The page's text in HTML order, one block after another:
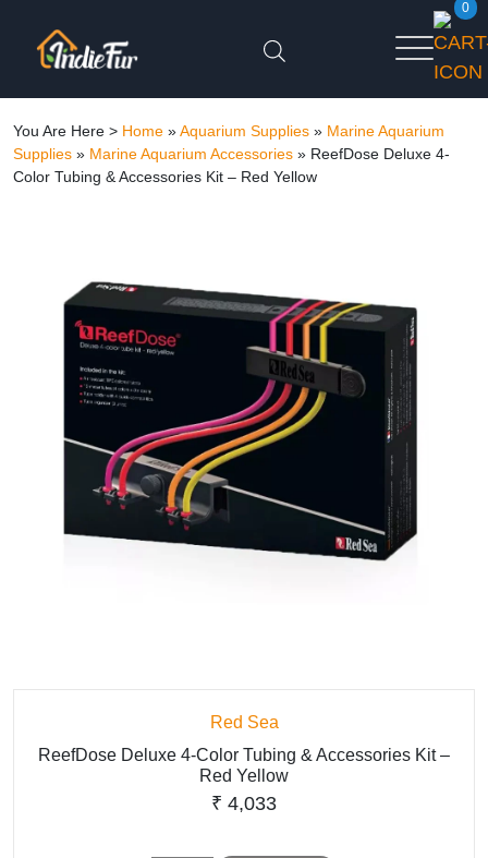
0
You Are Here > Home »Aquarium Supplies » Marine Aquarium
Supplies » Marine Aquarium Accessories » ReefDose Deluxe 4-
Color Tubing & Accessories Kit – Red Yellow
Red Sea
ReefDose Deluxe 4-Color Tubing & Accessories Kit –
Red Yellow
₹ 4,033